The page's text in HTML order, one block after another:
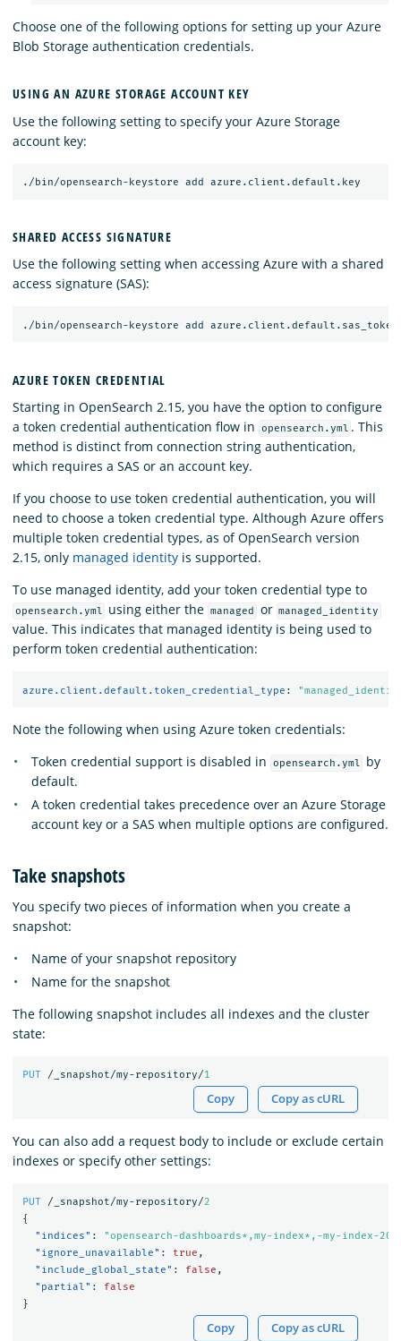
Choose one of the following options for setting up your Azure
Blob Storage authentication credentials.
USING AN AZURE STORAGE ACCOUNT KEY
Use the following setting to specify your Azure Storage
account key:
SHARED ACCESS SIGNATURE
Use the following setting when accessing Azure with a shared
access signature (SAS):
AZURE TOKEN CREDENTIAL
Starting in OpenSearch 2.15, you have the option to configure
a token credential authentication flow in
opensearch.yml . This
method is distinct from connection string authentication,
which requires a SAS or an account key.
If you choose to use token credential authentication, you will
need to choose a token credential type. Although Azure offers
multiple token credential types, as of OpenSearch version
2.15, only managed identity is supported.
To use managed identity, add your token credential type to
opensearch.yml using either the managed or managed_identity
value. This indicates that managed identity is being used to
perform token credential authentication:
azure.client.default.token_credential_type : "
Note the following when using Azure token credentials:
Token credential support is disabled in
opensearch.yml
by
default.
A token credential takes precedence over an Azure Storage
account key or a SAS when multiple options are configured.
Take snapshots
You specify two pieces of information when you create a
snapshot:
Name of your snapshot repository
Name for the snapshot
The following snapshot includes all indexes and the cluster
state:
PUT /_snapshot/my-repository/1
Copy Copy as cURL
You can also add a request body to include or exclude certain
indexes or specify other settings:
PUT /_snapshot/my-repository/2
{
"indices" :
"opensearch-dashboards*,my-index*,-my-index-
"ignore_unavailable" : true ,
"include_global_state" : false ,
"partial" :
false
}
Copy Copy as cURL